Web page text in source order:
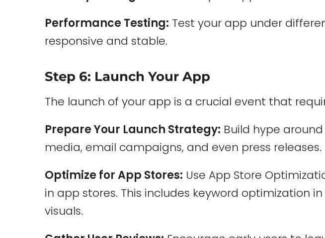
Performance Testing: Test your app under
responsive and stable.
Step 6: Launch Your App
The launch of your app is a crucial event that
Prepare Your Launch Strategy: Build hype
media, email campaigns, and even press releases.
Optimize for App Stores: Use App Store
in app stores. This includes keyword optimization
visuals.